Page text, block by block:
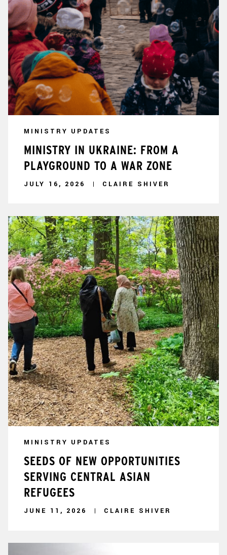
MINISTRY UPDATES
MINISTRY IN UKRAINE: FROM A
PLAYGROUND TO A WAR ZONE
JULY 16, 2026 CLAIRE SHIVER
MINISTRY UPDATES
SEEDS OF NEW OPPORTUNITIES
SERVING CENTRAL ASIAN
REFUGEES
JUNE 11, 2026 CLAIRE SHIVER